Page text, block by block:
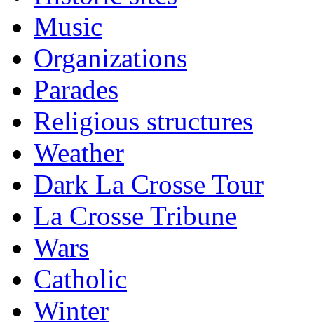
Music
Organizations
Parades
Religious structures
Weather
Dark La Crosse Tour
La Crosse Tribune
Wars
Catholic
Winter